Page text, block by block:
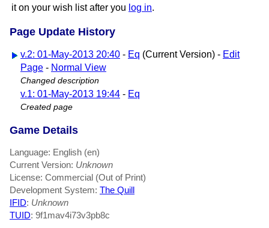
it on your wish list after you log in.
Page Update History
v.2: 01-May-2013 20:40 - Eq (Current Version) - Edit
Page - Normal View
Changed description
v.1: 01-May-2013 19:44 - Eq
Created page
Game Details
Language: English (en)
Current Version: Unknown
License: Commercial (Out of Print)
Development System: The Quill
IFID: Unknown
TUID: 9f1mav4i73v3pb8c